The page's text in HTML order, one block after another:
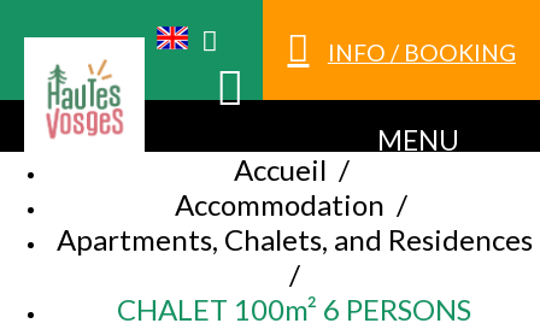
INFO / BOOKING
MENU
Accueil /
Accommodation /
Apartments, Chalets, and Residences
/
CHALET 100m² 6 PERSONS